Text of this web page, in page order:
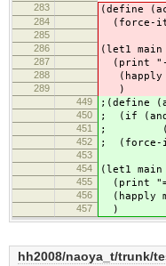
283
(define
284 (force-it
285
286
(let1
287 (print
288 (happly
289 )
449 ;(define
450 ; (if (and
451 ; (
452 ; (force-
453
454
(let1
455 (print
456 (happly
457 )
hh2008/naoya_t/trunk/